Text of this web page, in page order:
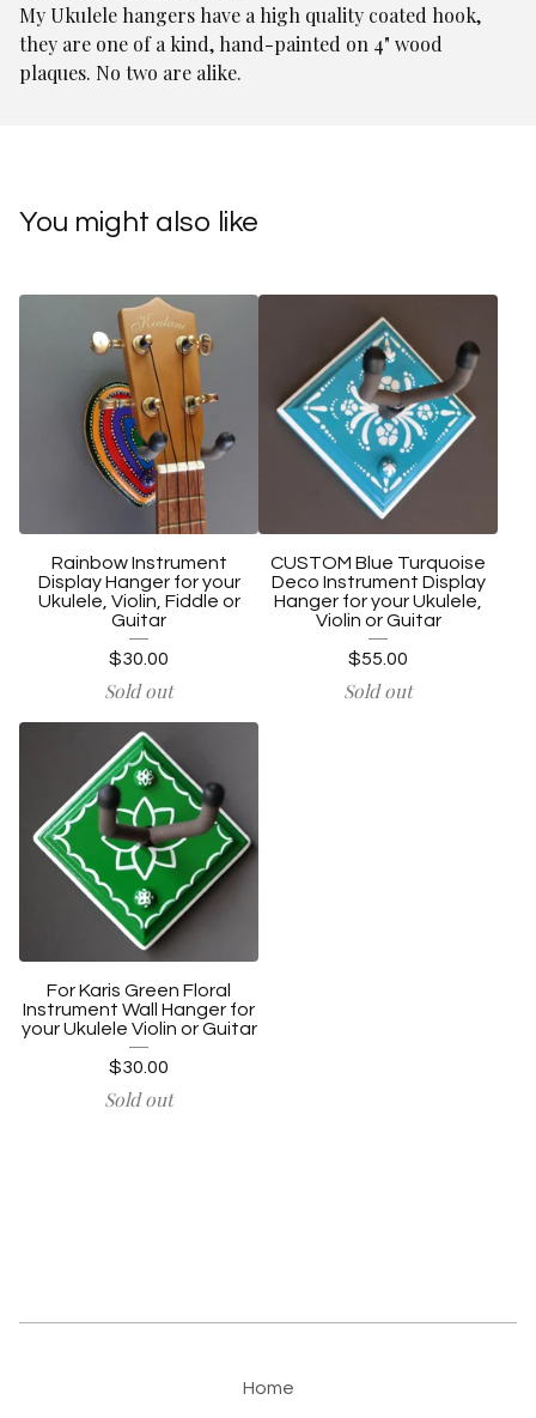
My Ukulele hangers have a high quality coated hook,
they are one of a kind, hand-painted on 4" wood
plaques. No two are alike.
You might also like
Rainbow Instrument
Display Hanger for your
Ukulele, Violin, Fiddle or
Guitar
$30.00
Sold out
CUSTOM Blue Turquoise
Deco Instrument Display
Hanger for your Ukulele,
Violin or Guitar
$55.00
Sold out
For Karis Green Floral
Instrument Wall Hanger for
your Ukulele Violin or Guitar
$30.00
Sold out
Home